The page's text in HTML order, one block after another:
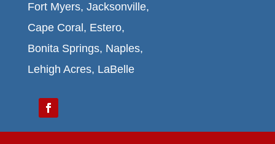
Fort Myers, Jacksonville,
Cape Coral, Estero,
Bonita Springs, Naples,
Lehigh Acres, LaBelle